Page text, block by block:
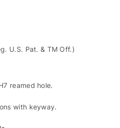
U.S. Pat. & TM Off.)
reamed hole.
with keyway.